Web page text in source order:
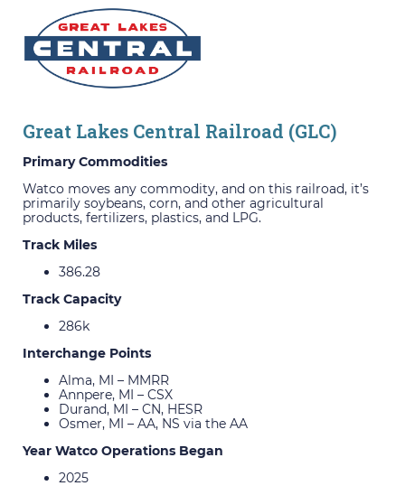
Great Lakes Central Railroad (GLC)
Primary Commodities
Watco moves any commodity, and on this railroad, it’s
primarily soybeans, corn, and other agricultural
products, fertilizers, plastics, and LPG.
Track Miles
386.28
Track Capacity
286k
Interchange Points
Alma, MI – MMRR
Annpere, MI – CSX
Durand, MI – CN, HESR
Osmer, MI – AA, NS via the AA
Year Watco Operations Began
2025